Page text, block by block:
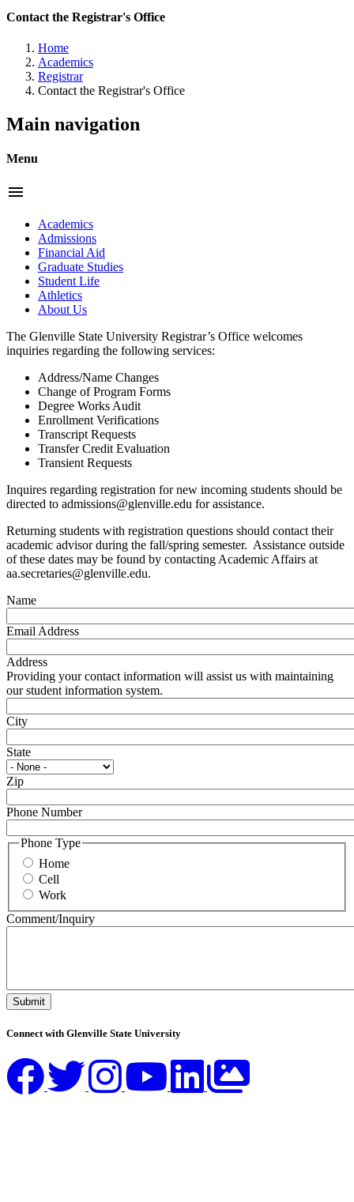
Contact the Registrar's Office
Home
Academics
Registrar
Contact the Registrar's Office
Main navigation
Menu
menu
Academics
Admissions
Financial Aid
Graduate Studies
Student Life
Athletics
About Us
The Glenville State University Registrar’s Office welcomes
inquiries regarding the following services:
Address/Name Changes
Change of Program Forms
Degree Works Audit
Enrollment Verifications
Transcript Requests
Transfer Credit Evaluation
Transient Requests
Inquires regarding registration for new incoming students should be
directed to admissions@glenville.edu for assistance.
Returning students with registration questions should contact their
academic advisor during the fall/spring semester. Assistance outside
of these dates may be found by contacting Academic Affairs at
aa.secretaries@glenville.edu.
Name
Email Address
Address
Providing your contact information will assist us with maintaining
our student information system.
City
State
Zip
Phone Number
Phone Type
Home
Cell
Work
Comment/Inquiry
Submit
Connect with Glenville State University